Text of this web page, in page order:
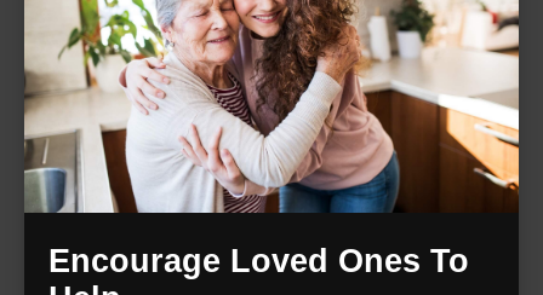
Encourage Loved Ones To